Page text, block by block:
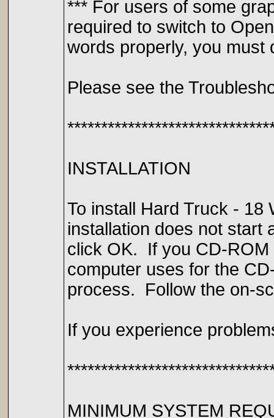
*** For users of some
required to switch to
words properly, you must
Please see the
INSTALLATION
To install Hard Truck -
installation does not start
click OK. If you CD-ROM
computer uses for the
process. Follow the on-
If you experience
MINIMUM SYSTEM